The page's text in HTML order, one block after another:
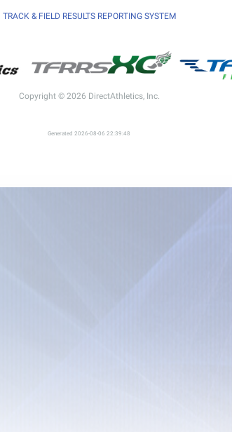
TRACK & FIELD RESULTS REPORTING SYSTEM
Copyright © 2026 DirectAthletics, Inc.
Generated 2026-08-06 22:39:48